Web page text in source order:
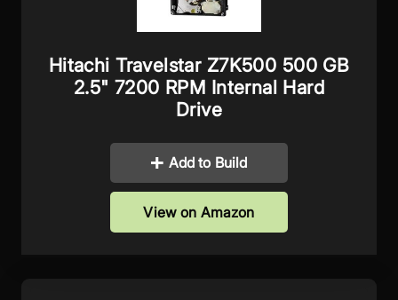
Hitachi Travelstar Z7K500 500 GB
2.5" 7200 RPM Internal Hard
Drive
Add to Build
View on Amazon